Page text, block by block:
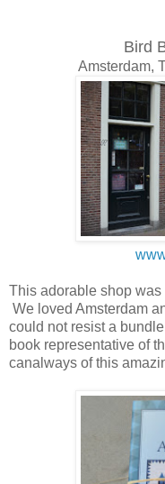
Bird
Amsterdam,
This adorable shop
We loved Amsterdam
could not resist a
book representative of
canalways of this